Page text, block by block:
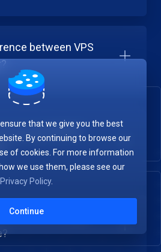
between VPS
you-go (PAYG)
Cloud Server plan
that we give you the best
By continuing to browse our
of cookies. For more information
we use them, please see our
Privacy Policy.
Continue